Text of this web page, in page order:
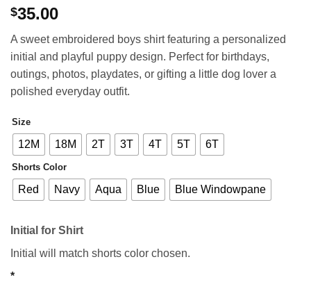
$35.00
A sweet embroidered boys shirt featuring a personalized
initial and playful puppy design. Perfect for birthdays,
outings, photos, playdates, or gifting a little dog lover a
polished everyday outfit.
Size
12M 18M 2T 3T 4T 5T 6T
Shorts Color
Red Navy Aqua Blue Blue Windowpane
Initial for Shirt
Initial will match shorts color chosen.
*